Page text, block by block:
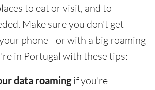
to eat or visit, and to
Make sure you don't get
phone - or with a big roaming
in Portugal with these tips:
data roamingif you're